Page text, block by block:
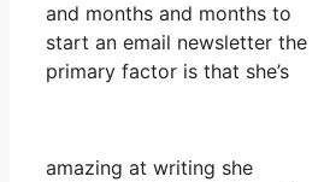
and months and months to
start an email newsletter the
primary factor is that she’s
amazing at writing she